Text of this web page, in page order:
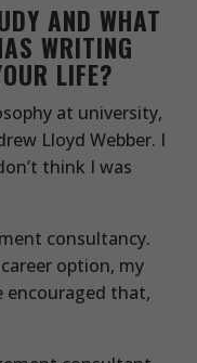
AND WHAT
WRITING
LIFE?
at university,
Lloyd Webber. I
think I was
consultancy.
option, my
encouraged that,